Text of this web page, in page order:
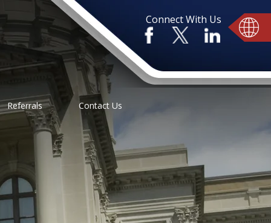
Connect With Us
Referrals Contact Us